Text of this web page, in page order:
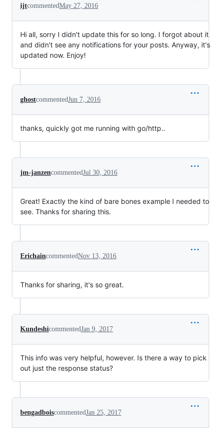
ijtcommentedMay 27, 2016
Hi all, sorry I didn't update this for so long. I forgot about it
and didn't see any notifications for your posts. Anyway, it's
updated now. Enjoy!
ghostcommentedJun 7, 2016
thanks, quickly got me running with go/http..
jm-janzencommentedJul 30, 2016
Great! Exactly the kind of bare bones example I needed to
see. Thanks for sharing this.
ErichaincommentedNov 13, 2016
Thanks for sharing, it's so great.
KundeshicommentedJan 9, 2017
This info was very helpful, however. Is there a way to pick
out just the response status?
bengadboiscommentedJan 25, 2017